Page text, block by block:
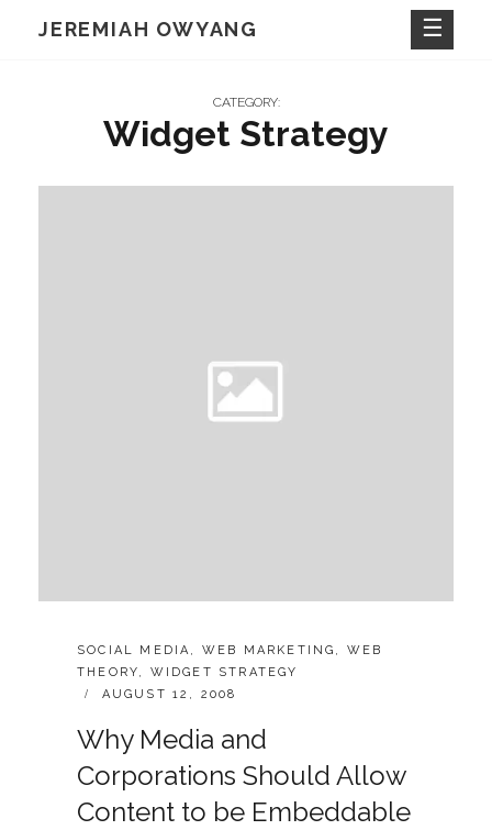
JEREMIAH OWYANG
CATEGORY:
Widget Strategy
CATEGORIES:
SOCIAL MEDIA, WEB MARKETING , WEB
THEORY, WIDGET STRATEGY
POSTED
AUGUST 12, 2008
Why Media and
Corporations Should Allow
Content to be Embeddable